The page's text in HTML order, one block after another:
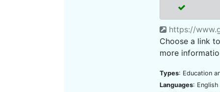
https://
Choose a link
more
Types: Education
Languages: English